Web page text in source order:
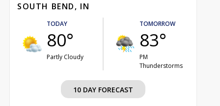
SOUTH BEND, IN
TODAY
80°
Partly Cloudy
TOMORROW
83°
PM
Thunderstorms
10 DAY FORECAST